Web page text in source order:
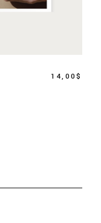
14,00$